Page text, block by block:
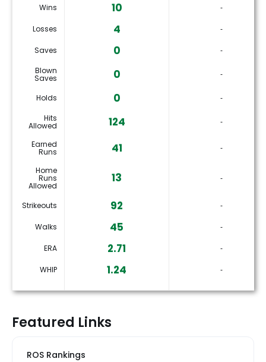
Wins 10 ‐
Losses 4 ‐
Saves 0
‐
Blown
Saves 0 ‐
Holds 0
‐
Hits
Allowed 124 ‐
Earned
Runs 41 ‐
Home
Runs
Allowed
13 ‐
Strikeouts 92 ‐
Walks 45 ‐
ERA 2.71 ‐
WHIP 1.24 ‐
Featured Links
ROS Rankings